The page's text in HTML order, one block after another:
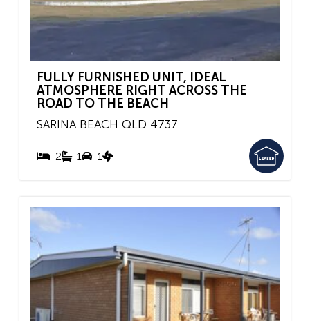
FULLY FURNISHED UNIT, IDEAL
ATMOSPHERE RIGHT ACROSS THE
ROAD TO THE BEACH
SARINA BEACH QLD 4737
2 1 1